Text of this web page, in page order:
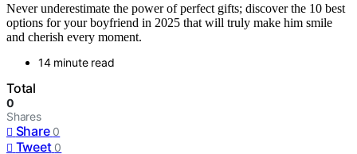
Never underestimate the power of perfect gifts; discover the 10 best
options for your boyfriend in 2025 that will truly make him smile
and cherish every moment.
14 minute read
Total
0
Shares
Share 0
Tweet 0